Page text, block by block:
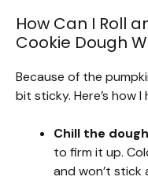
How Can I Roll
Cookie Dough
Because of the
bit sticky. Here’s how I
Chill the
to firm it up.
and won’t stick